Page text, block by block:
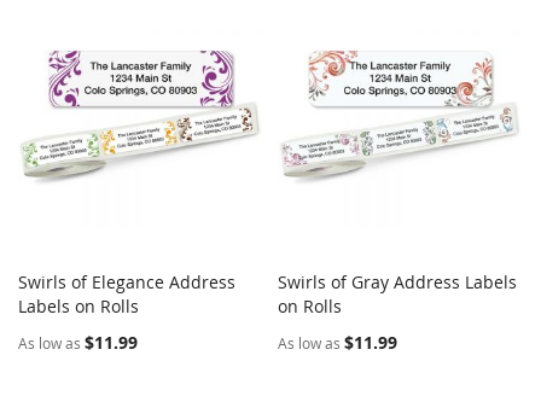
Add to Cart
Swirls of Elegance Address
Labels on Rolls
As low as $11.99
Add to Cart
Swirls of Gray Address Labels
on Rolls
As low as $11.99